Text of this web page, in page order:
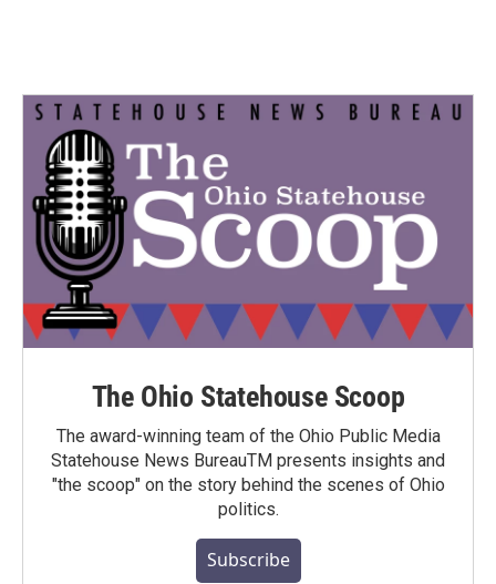
The Ohio Statehouse Scoop
The award-winning team of the Ohio Public Media
Statehouse News BureauTM presents insights and
"the scoop" on the story behind the scenes of Ohio
politics.
Subscribe